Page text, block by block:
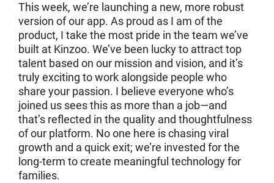
This week, we’re launching a new, more robust
version of our app. As proud as I am of the
product, I take the most pride in the team we’ve
built at Kinzoo. We’ve been lucky to attract top
talent based on our mission and vision, and it’s
truly exciting to work alongside people who
share your passion. I believe everyone who’s
joined us sees this as more than a job—and
that’s reflected in the quality and thoughtfulness
of our platform. No one here is chasing viral
growth and a quick exit; we’re invested for the
long-term to create meaningful technology for
families.